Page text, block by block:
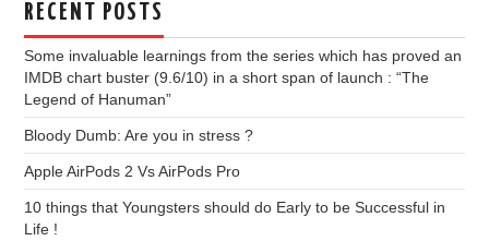
RECENT POSTS
Some invaluable learnings from the series which has proved an
IMDB chart buster (9.6/10) in a short span of launch : “The
Legend of Hanuman”
Bloody Dumb: Are you in stress ?
Apple AirPods 2 Vs AirPods Pro
10 things that Youngsters should do Early to be Successful in
Life !